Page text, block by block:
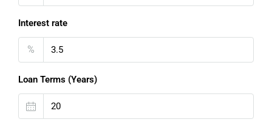
Interest rate
%
Loan Terms (Years)